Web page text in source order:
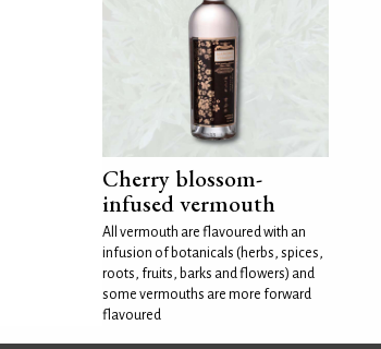
Cherry blossom-
infused vermouth
All vermouth are flavoured with an
infusion of botanicals (herbs, spices,
roots, fruits, barks and flowers) and
some vermouths are more forward
flavoured